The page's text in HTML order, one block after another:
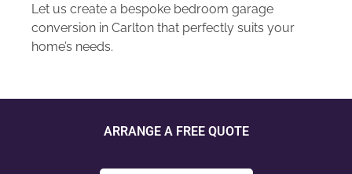
Let us create a bespoke bedroom garage
conversion in Carlton that perfectly suits your
home’s needs.
ARRANGE A FREE QUOTE